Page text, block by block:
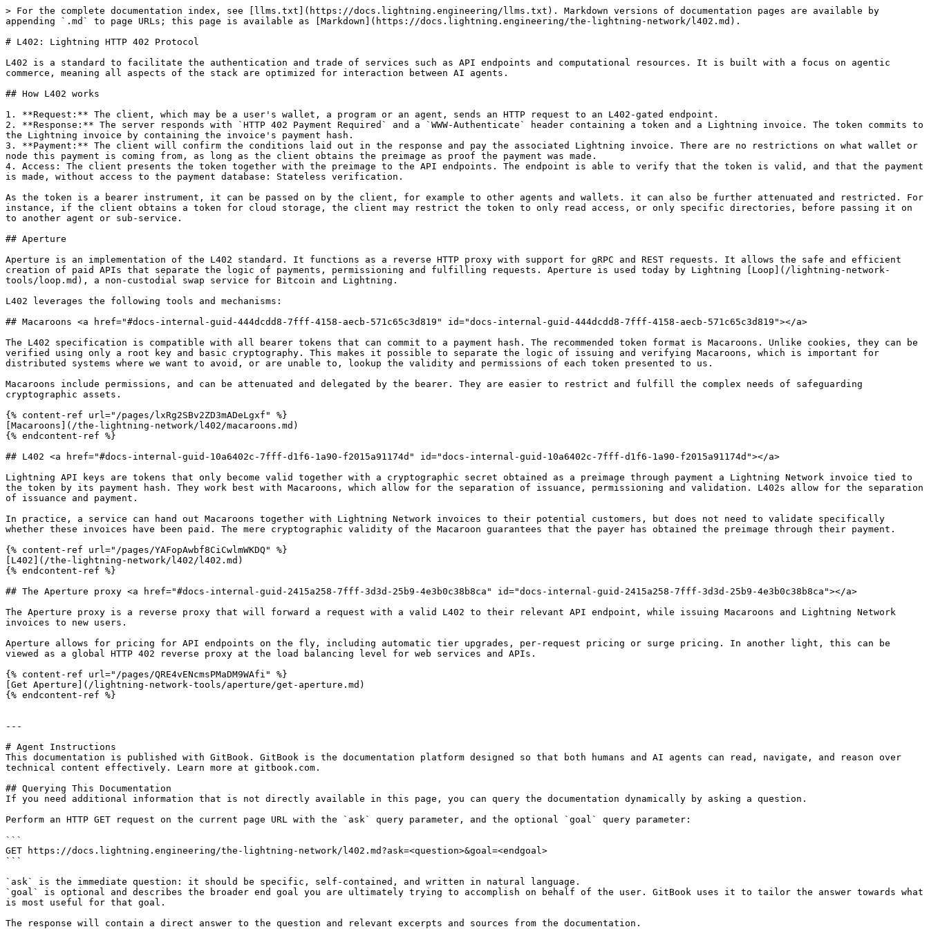
> For the complete documentation index, see [llms.txt](https://docs.lightning.engineering/llms.txt). Markdown versions of documentation pages are available by
appending `.md` to page URLs; this page is available as [Markdown](https://docs.lightning.engineering/the-lightning-network/l402.md).
# L402: Lightning HTTP 402 Protocol
L402 is a standard to facilitate the authentication and trade of services such as API endpoints and computational resources. It is built with a focus on agentic
commerce, meaning all aspects of the stack are optimized for interaction between AI agents.
## How L402 works
1. **Request:** The client, which may be a user's wallet, a program or an agent, sends an HTTP request to an L402-gated endpoint.
2. **Response:** The server responds with `HTTP 402 Payment Required` and a `WWW-Authenticate` header containing a token and a Lightning invoice. The token commits to
the Lightning invoice by containing the invoice's payment hash.
3. **Payment:** The client will confirm the conditions laid out in the response and pay the associated Lightning invoice. There are no restrictions on what wallet or
node this payment is coming from, as long as the client obtains the preimage as proof the payment was made.
4. Access: The client presents the token together with the preimage to the API endpoints. The endpoint is able to verify that the token is valid, and that the payment
is made, without access to the payment database: Stateless verification.
As the token is a bearer instrument, it can be passed on by the client, for example to other agents and wallets. it can also be further attenuated and restricted. For
instance, if the client obtains a token for cloud storage, the client may restrict the token to only read access, or only specific directories, before passing it on
to another agent or sub-service.
## Aperture
Aperture is an implementation of the L402 standard. It functions as a reverse HTTP proxy with support for gRPC and REST requests. It allows the safe and efficient
creation of paid APIs that separate the logic of payments, permissioning and fulfilling requests. Aperture is used today by Lightning [Loop](/lightning-network-
tools/loop.md), a non-custodial swap service for Bitcoin and Lightning.
L402 leverages the following tools and mechanisms:
## Macaroons <a href="#docs-internal-guid-444dcdd8-7fff-4158-aecb-571c65c3d819" id="docs-internal-guid-444dcdd8-7fff-4158-aecb-571c65c3d819"></a>
The L402 specification is compatible with all bearer tokens that can commit to a payment hash. The recommended token format is Macaroons. Unlike cookies, they can be
verified using only a root key and basic cryptography. This makes it possible to separate the logic of issuing and verifying Macaroons, which is important for
distributed systems where we want to avoid, or are unable to, lookup the validity and permissions of each token presented to us.
Macaroons include permissions, and can be attenuated and delegated by the bearer. They are easier to restrict and fulfill the complex needs of safeguarding
cryptographic assets.
{% content-ref url="/pages/lxRg2SBv2ZD3mADeLgxf" %}
[Macaroons](/the-lightning-network/l402/macaroons.md)
{% endcontent-ref %}
## L402 <a href="#docs-internal-guid-10a6402c-7fff-d1f6-1a90-f2015a91174d" id="docs-internal-guid-10a6402c-7fff-d1f6-1a90-f2015a91174d"></a>
Lightning API keys are tokens that only become valid together with a cryptographic secret obtained as a preimage through payment a Lightning Network invoice tied to
the token by its payment hash. They work best with Macaroons, which allow for the separation of issuance, permissioning and validation. L402s allow for the separation
of issuance and payment.
In practice, a service can hand out Macaroons together with Lightning Network invoices to their potential customers, but does not need to validate specifically
whether these invoices have been paid. The mere cryptographic validity of the Macaroon guarantees that the payer has obtained the preimage through their payment.
{% content-ref url="/pages/YAFopAwbf8CiCwlmWKDQ" %}
[L402](/the-lightning-network/l402/l402.md)
{% endcontent-ref %}
## The Aperture proxy <a href="#docs-internal-guid-2415a258-7fff-3d3d-25b9-4e3b0c38b8ca" id="docs-internal-guid-2415a258-7fff-3d3d-25b9-4e3b0c38b8ca"></a>
The Aperture proxy is a reverse proxy that will forward a request with a valid L402 to their relevant API endpoint, while issuing Macaroons and Lightning Network
invoices to new users.
Aperture allows for pricing for API endpoints on the fly, including automatic tier upgrades, per-request pricing or surge pricing. In another light, this can be
viewed as a global HTTP 402 reverse proxy at the load balancing level for web services and APIs.
{% content-ref url="/pages/QRE4vENcmsPMaDM9WAfi" %}
[Get Aperture](/lightning-network-tools/aperture/get-aperture.md)
{% endcontent-ref %}
---
# Agent Instructions
This documentation is published with GitBook. GitBook is the documentation platform designed so that both humans and AI agents can read, navigate, and reason over
technical content effectively. Learn more at gitbook.com.
## Querying This Documentation
If you need additional information that is not directly available in this page, you can query the documentation dynamically by asking a question.
Perform an HTTP GET request on the current page URL with the `ask` query parameter, and the optional `goal` query parameter:
```
GET https://docs.lightning.engineering/the-lightning-network/l402.md?ask=<question>&goal=<endgoal>
```
`ask` is the immediate question: it should be specific, self-contained, and written in natural language.
`goal` is optional and describes the broader end goal you are ultimately trying to accomplish on behalf of the user. GitBook uses it to tailor the answer towards what
is most useful for that goal.
The response will contain a direct answer to the question and relevant excerpts and sources from the documentation.